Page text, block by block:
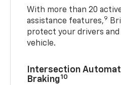
With more than 20
assistance features,9
protect your drivers
vehicle.
Intersection
Braking10